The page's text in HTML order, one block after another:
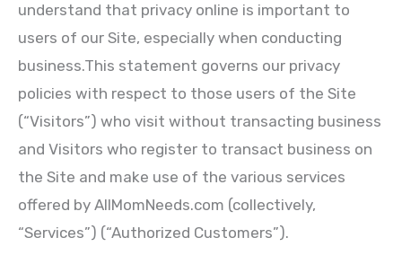
understand that privacy online is important to
users of our Site, especially when conducting
business.This statement governs our privacy
policies with respect to those users of the Site
(“Visitors”) who visit without transacting business
and Visitors who register to transact business on
the Site and make use of the various services
offered by AllMomNeeds.com (collectively,
“Services”) (“Authorized Customers”).